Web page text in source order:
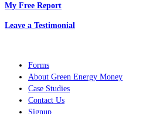
My Free Report
Leave a Testimonial
Forms
About Green Energy Money
Case Studies
Contact Us
Signup